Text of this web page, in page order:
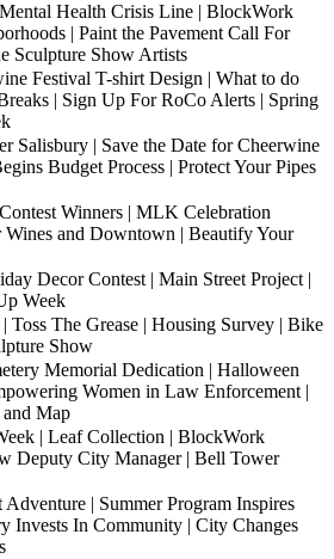
Health Crisis Line | BlockWork
| Paint the Pavement Call For
Sculpture Show Artists
Festival T-shirt Design | What to do
| Sign Up For RoCo Alerts | Spring
Salisbury | Save the Date for Cheerwine
Budget Process | Protect Your Pipes
Winners | MLK Celebration
Wines and Downtown | Beautify Your
Decor Contest | Main Street Project |
Week
Toss The Grease | Housing Survey | Bike
Show
Memorial Dedication | Halloween
Women in Law Enforcement |
Map
| Leaf Collection | BlockWork
Deputy City Manager | Bell Tower
| Summer Program Inspires
Invests In Community | City Changes